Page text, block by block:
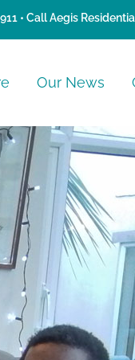
• Call Aegis
Our News